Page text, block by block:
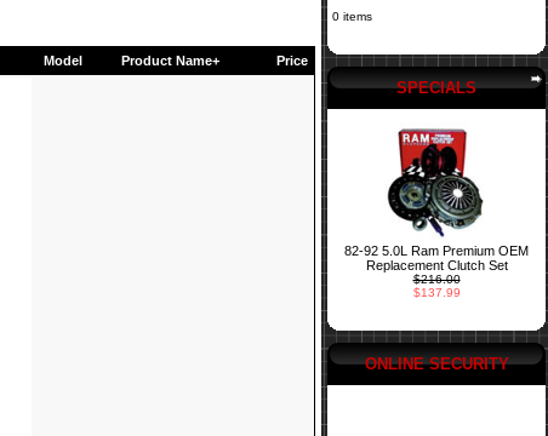
Model Product Name+ Price
0 items
SPECIALS
82-92 5.0L Ram Premium OEM
Replacement Clutch Set
$216.00
$137.99
ONLINE SECURITY